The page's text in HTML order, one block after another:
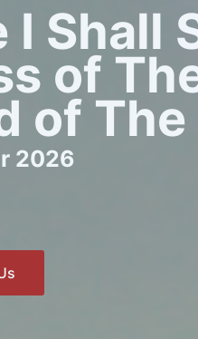
I Shall
of
of
2026